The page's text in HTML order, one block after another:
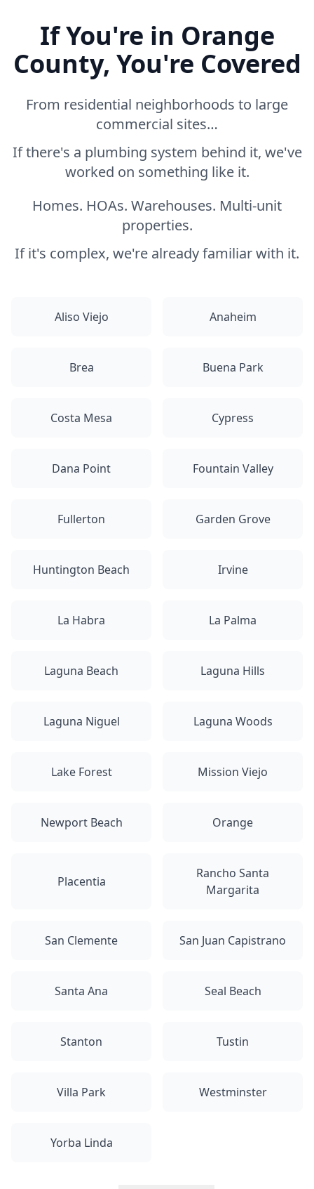
If You're in Orange
County, You're Covered
From residential neighborhoods to large
commercial sites…
If there's a plumbing system behind it, we've
worked on something like it.
Homes. HOAs. Warehouses. Multi-unit
properties.
If it's complex, we're already familiar with it.
Aliso Viejo Anaheim
Brea Buena Park
Costa Mesa Cypress
Dana Point Fountain Valley
Fullerton Garden Grove
Huntington Beach Irvine
La Habra La Palma
Laguna Beach Laguna Hills
Laguna Niguel Laguna Woods
Lake Forest Mission Viejo
Newport Beach Orange
Placentia
Rancho Santa
Margarita
San Clemente San Juan Capistrano
Santa Ana Seal Beach
Stanton Tustin
Villa Park Westminster
Yorba Linda